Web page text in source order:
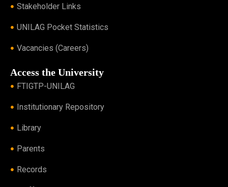
Stakeholder Links
UNILAG Pocket Statistics
Vacancies (Careers)
Access the University
FTIGTP-UNILAG
Institutionary Repository
Library
Parents
Records